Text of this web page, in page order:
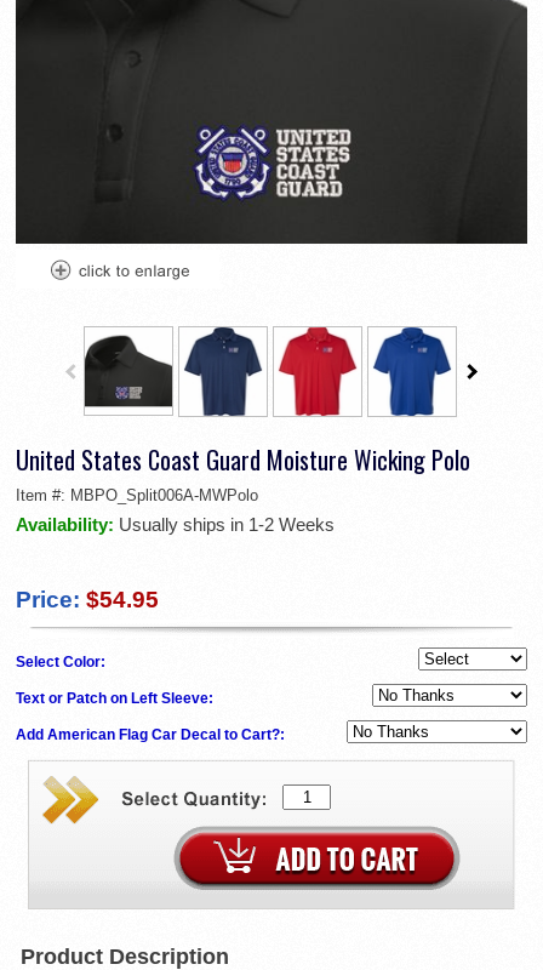
United States Coast Guard Moisture Wicking Polo
Item #: MBPO_Split006A-MWPolo
Availability: Usually ships in 1-2 Weeks
Price: $54.95
Select Color:
Text or Patch on Left Sleeve:
Add American Flag Car Decal to Cart?:
Product Description